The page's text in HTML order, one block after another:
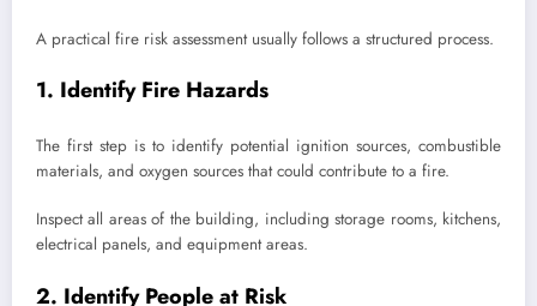
A practical fire risk assessment usually follows a structured process.
1. Identify Fire Hazards
The first step is to identify potential ignition sources, combustible
materials, and oxygen sources that could contribute to a fire.
Inspect all areas of the building, including storage rooms, kitchens,
electrical panels, and equipment areas.
2. Identify People at Risk